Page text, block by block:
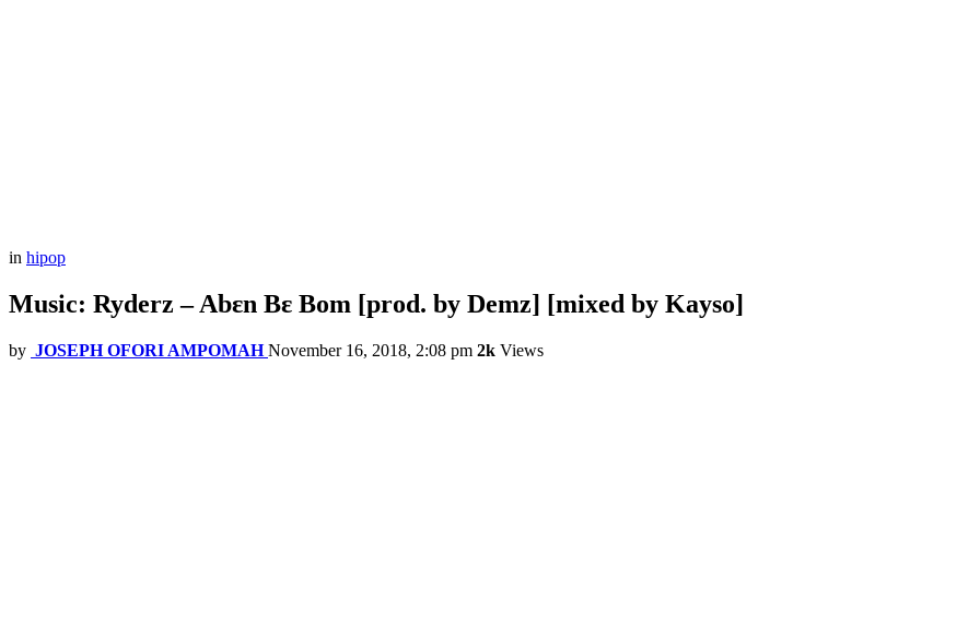
in hipop
Music: Ryderz – Abɛn Bɛ Bom [prod. by Demz] [mixed by Kayso]
by JOSEPH OFORI AMPOMAH November 16, 2018, 2:08 pm 2k Views